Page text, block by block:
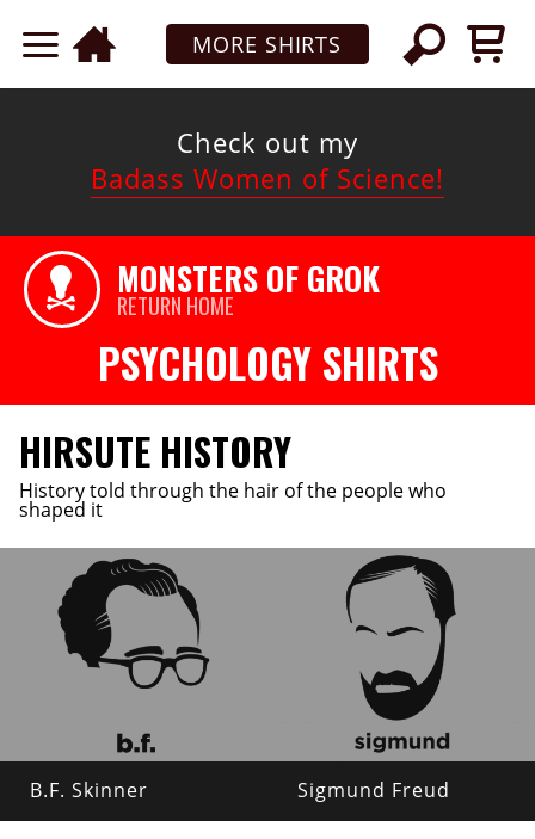
MORE SHIRTS
Check out my
Badass Women of Science!
MONSTERS OF GROK
RETURN HOME
PSYCHOLOGY SHIRTS
HIRSUTE HISTORY
History told through the hair of the people who
shaped it
B.F. Skinner Sigmund Freud